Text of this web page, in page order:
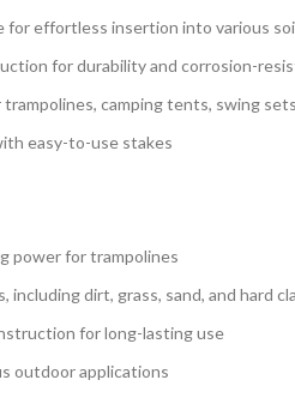
for effortless insertion into various
for durability and corrosion-
camping tents, swing
easy-to-use stakes
power for trampolines
dirt, grass, sand, and hard
for long-lasting use
outdoor applications